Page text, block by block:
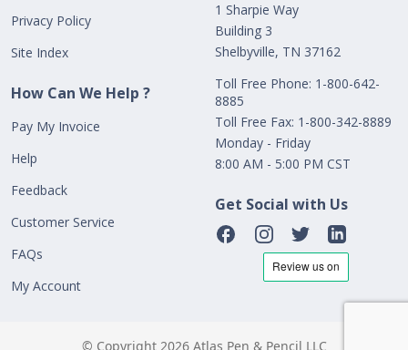
Privacy Policy
Site Index
How Can We Help ?
Pay My Invoice
Help
Feedback
Customer Service
FAQs
My Account
1 Sharpie Way
Building 3
Shelbyville, TN 37162
Toll Free Phone: 1-800-642-
8885
Toll Free Fax: 1-800-342-8889
Monday - Friday
8:00 AM - 5:00 PM CST
Get Social with Us
© Copyright 2026 Atlas Pen & Pencil LLC